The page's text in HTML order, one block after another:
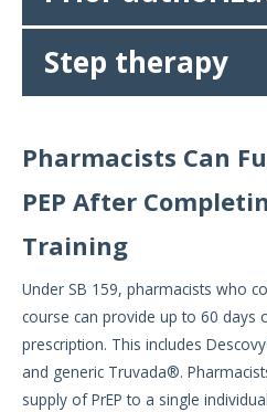
Step therapy
Pharmacists Can
PEP After
Training
Under SB 159, pharmacists who
course can provide up to 60 days
prescription. This includes
and generic Truvada®.
supply of PrEP to a single